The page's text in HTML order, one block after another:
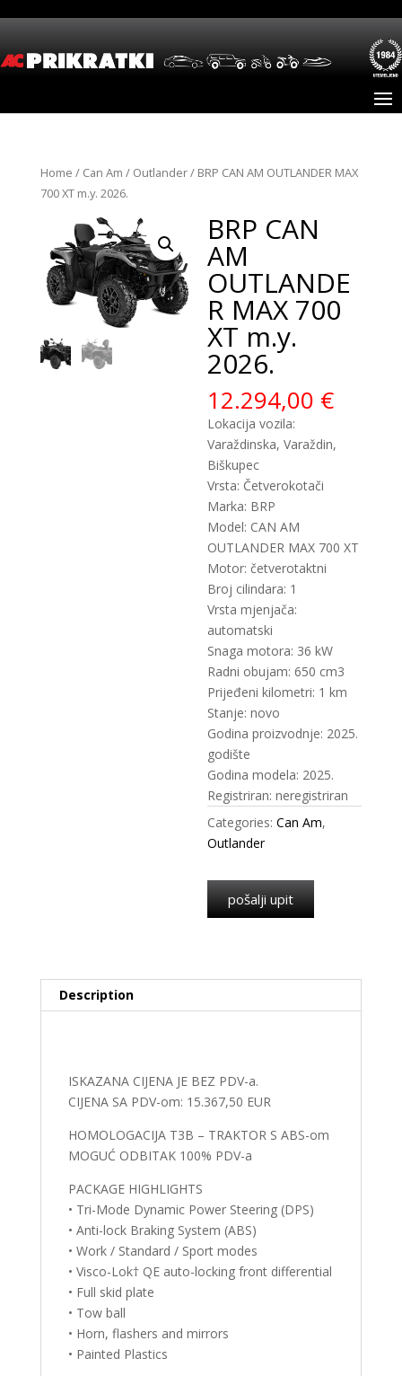
Home / Can Am / Outlander/ BRP CAN AM OUTLANDER MAX
700 XT m.y. 2026.
BRP CAN
AM
OUTLANDE
R MAX 700
XT m.y.
2026.
12.294,00 €
Lokacija vozila:
Varaždinska, Varaždin,
Biškupec
Vrsta: Četverokotači
Marka: BRP
Model: CAN AM
OUTLANDER MAX 700 XT
Motor: četverotaktni
Broj cilindara: 1
Vrsta mjenjača:
automatski
Snaga motora: 36 kW
Radni obujam: 650 cm3
Prijeđeni kilometri: 1 km
Stanje: novo
Godina proizvodnje: 2025.
godište
Godina modela: 2025.
Registriran: neregistriran
Categories:Can Am,
Outlander
pošalji upit
Description
ISKAZANA CIJENA JE BEZ PDV-a.
CIJENA SA PDV-om: 15.367,50 EUR
HOMOLOGACIJA T3B – TRAKTOR S ABS-om
MOGUĆ ODBITAK 100% PDV-a
PACKAGE HIGHLIGHTS
• Tri-Mode Dynamic Power Steering (DPS)
• Anti-lock Braking System (ABS)
• Work / Standard / Sport modes
• Visco-Lok† QE auto-locking front differential
• Full skid plate
• Tow ball
• Horn, flashers and mirrors
• Painted Plastics